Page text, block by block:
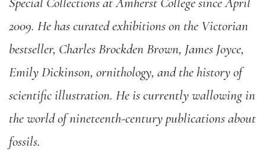
2009. He has curated exhibitions on the Victorian
bestseller, Charles Brockden Brown, James Joyce,
Emily Dickinson, ornithology, and the history of
scientific illustration. He is currently wallowing in
the world of nineteenth-century publications about
fossils.